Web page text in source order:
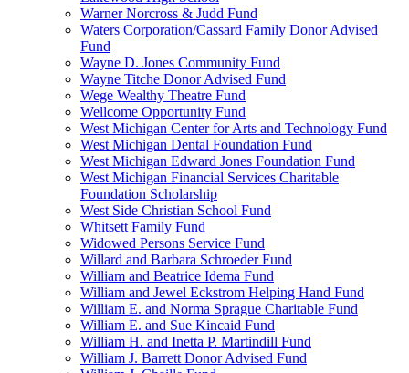
Warner Norcross & Judd Fund
Waters Corporation/Cassard Family Donor Advised
Fund
Wayne D. Jones Community Fund
Wayne Titche Donor Advised Fund
Wege Wealthy Theatre Fund
Wellcome Opportunity Fund
West Michigan Center for Arts and Technology Fund
West Michigan Dental Foundation Fund
West Michigan Edward Jones Foundation Fund
West Michigan Financial Services Charitable
Foundation Scholarship
West Side Christian School Fund
Whitsett Family Fund
Widowed Persons Service Fund
Willard and Barbara Schroeder Fund
William and Beatrice Idema Fund
William and Jewel Eckstrom Helping Hand Fund
William E. and Norma Sprague Charitable Fund
William E. and Sue Kincaid Fund
William H. and Inetta P. Martindill Fund
William J. Barrett Donor Advised Fund